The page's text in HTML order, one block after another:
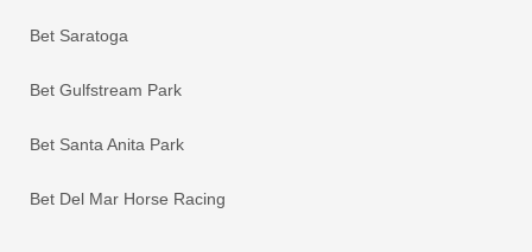
Bet Saratoga
Bet Gulfstream Park
Bet Santa Anita Park
Bet Del Mar Horse Racing